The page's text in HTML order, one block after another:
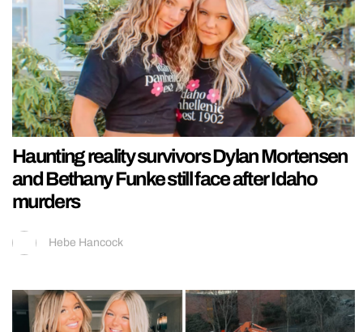
Haunting reality survivors Dylan Mortensen
and Bethany Funke still face after Idaho
murders
Hebe Hancock